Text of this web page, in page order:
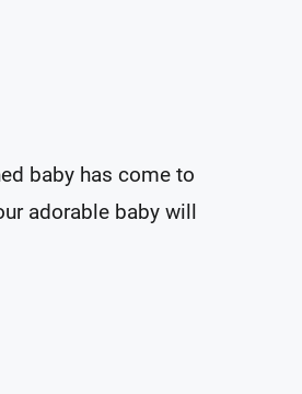
baby has come to
adorable baby will